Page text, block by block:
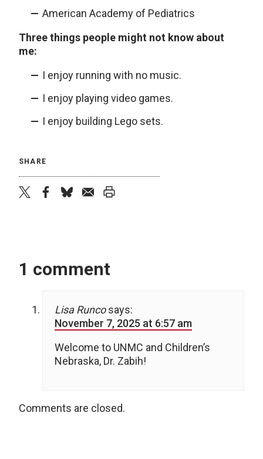
American Academy of Pediatrics
Three things people might not know about
me:
I enjoy running with no music.
I enjoy playing video games.
I enjoy building Lego sets.
SHARE
1 comment
Lisa Runco says:
November 7, 2025 at 6:57 am
Welcome to UNMC and Children’s
Nebraska, Dr. Zabih!
Comments are closed.